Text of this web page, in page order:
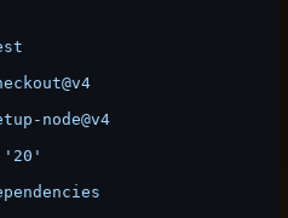
node@v4
'20'